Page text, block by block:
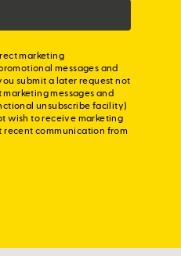
marketing
messages and
submit a later request not
messages and
unsubscribe facility)
wish to receive marketing
recent communication from